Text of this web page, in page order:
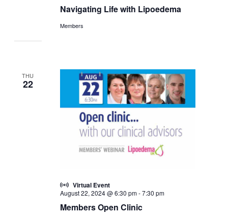
Navigating Life with Lipoedema
Members
THU
22
Members Open Clinic
August 22, 2024 @ 6:30 pm-7:30 pm
Virtual Event